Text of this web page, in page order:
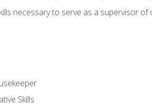
necessary to serve as a supervisor
Skills